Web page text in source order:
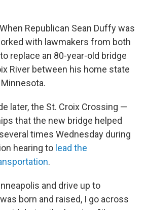
Republican Sean Duffy was
with lawmakers from both
replace an 80-year-old bridge
River between his home state
later, the St. Croix Crossing —
that the new bridge helped
times Wednesday during
hearing to lead the
.
and drive up to
born and raised, I go across